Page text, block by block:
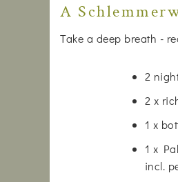
A
Take a deep breath -
2
2 x
1 x
1 x
incl.